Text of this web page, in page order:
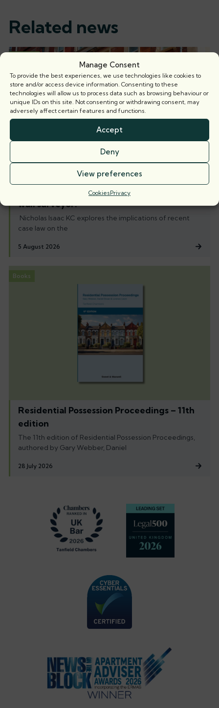
Manage Consent
To provide the best experiences, we use technologies like cookies to
store and/or access device information. Consenting to these
technologies will allow us to process data such as browsing behaviour or
unique IDs on this site. Not consenting or withdrawing consent, may
adversely affect certain features and functions.
Accept
Deny
View preferences
CookiesPrivacy
Related news
When is a party wall surveyor not a party
wall surveyor?
Nicholas Isaac KC explores the implications of recent
case law on the
5 August 2026
Books
Residential Possession Proceedings – 11th
edition
The 11th edition of Residential Possession Proceedings,
authored by Gary Webber, Daniel
28 July 2026